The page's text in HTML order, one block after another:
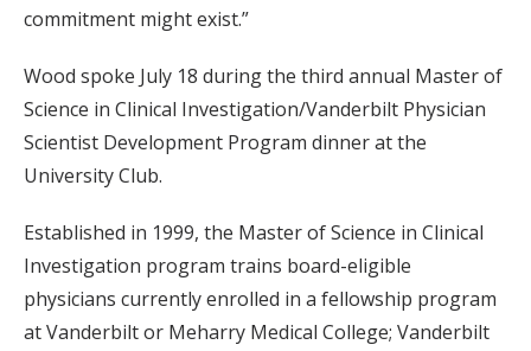
commitment might exist.”
Wood spoke July 18 during the third annual Master of
Science in Clinical Investigation/Vanderbilt Physician
Scientist Development Program dinner at the
University Club.
Established in 1999, the Master of Science in Clinical
Investigation program trains board-eligible
physicians currently enrolled in a fellowship program
at Vanderbilt or Meharry Medical College; Vanderbilt